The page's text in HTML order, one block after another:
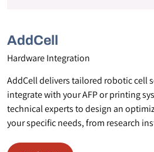
AddCell
Hardware Integration
AddCell delivers tailored robotic cell
integrate with your AFP or printing
technical experts to design an
your specific needs, from research